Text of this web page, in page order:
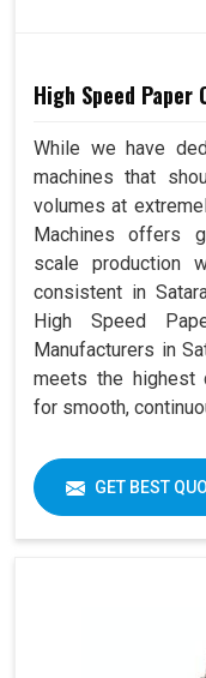
High Speed Paper
While we have
machines that
volumes at
Machines offers
scale production
consistent in
High Speed
Manufacturers in
meets the highest
for smooth,
GET BEST